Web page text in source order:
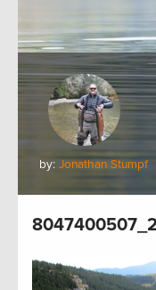
by: Jonathan Stumpf